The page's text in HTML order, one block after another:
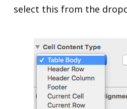
select this from the